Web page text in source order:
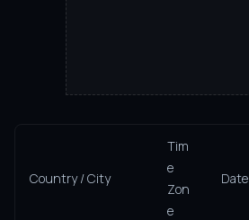
Country / City
Tim
e
Zon
e
Date